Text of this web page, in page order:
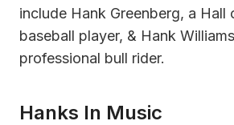
include Hank Greenberg, a Hall
baseball player, & Hank
professional bull rider.
Hanks In Music